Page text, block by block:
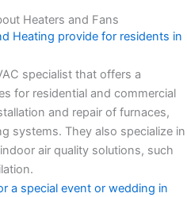
Heaters and Fans
Heating provide for residents in
specialist that offers a
for residential and commercial
and repair of furnaces,
systems. They also specialize in
air quality solutions, such
a special event or wedding in